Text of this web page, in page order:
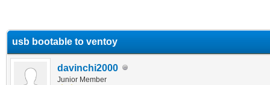
usb bootable to ventoy
davinchi2000
Junior Member